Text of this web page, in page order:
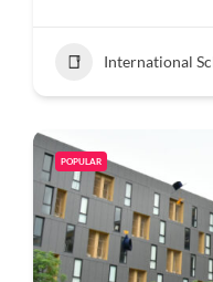
International
POPULAR